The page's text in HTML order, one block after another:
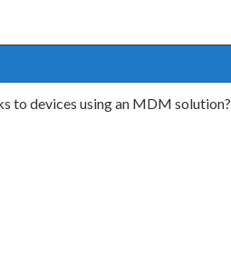
to devices using an MDM solution?